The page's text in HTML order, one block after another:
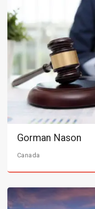
Gorman Nason
Canada